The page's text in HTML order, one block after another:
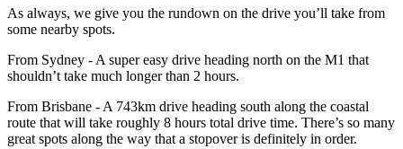
As always, we give you the rundown on the drive you’ll take from
some nearby spots.
From Sydney - A super easy drive heading north on the M1 that
shouldn’t take much longer than 2 hours.
From Brisbane - A 743km drive heading south along the coastal
route that will take roughly 8 hours total drive time. There’s so many
great spots along the way that a stopover is definitely in order.